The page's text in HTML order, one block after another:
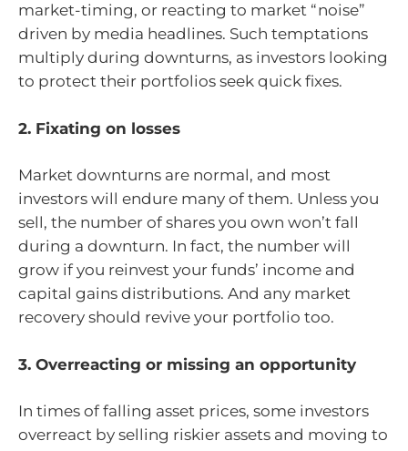
market-timing, or reacting to market “noise”
driven by media headlines. Such temptations
multiply during downturns, as investors looking
to protect their portfolios seek quick fixes.
2. Fixating on losses
Market downturns are normal, and most
investors will endure many of them. Unless you
sell, the number of shares you own won’t fall
during a downturn. In fact, the number will
grow if you reinvest your funds’ income and
capital gains distributions. And any market
recovery should revive your portfolio too.
3. Overreacting or missing an opportunity
In times of falling asset prices, some investors
overreact by selling riskier assets and moving to